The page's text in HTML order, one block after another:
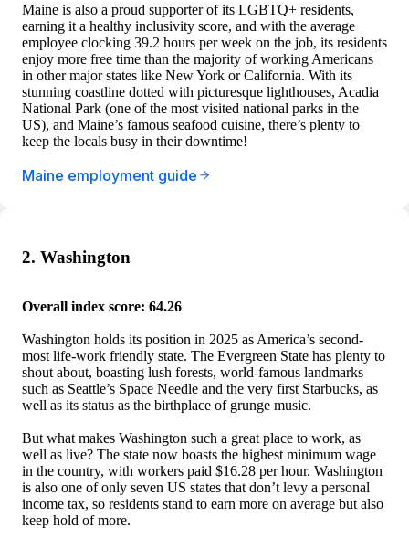
Maine is also a proud supporter of its LGBTQ+ residents,
earning it a healthy inclusivity score, and with the average
employee clocking 39.2 hours per week on the job, its residents
enjoy more free time than the majority of working Americans
in other major states like New York or California. With its
stunning coastline dotted with picturesque lighthouses, Acadia
National Park (one of the most visited national parks in the
US), and Maine’s famous seafood cuisine, there’s plenty to
keep the locals busy in their downtime!
Maine employment guide
2. Washington
Overall index score: 64.26
Washington holds its position in 2025 as America’s second-
most life-work friendly state. The Evergreen State has plenty to
shout about, boasting lush forests, world-famous landmarks
such as Seattle’s Space Needle and the very first Starbucks, as
well as its status as the birthplace of grunge music.
But what makes Washington such a great place to work, as
well as live? The state now boasts the highest minimum wage
in the country, with workers paid $16.28 per hour. Washington
is also one of only seven US states that don’t levy a personal
income tax, so residents stand to earn more on average but also
keep hold of more.